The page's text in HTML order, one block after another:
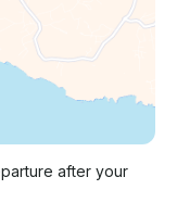
after your